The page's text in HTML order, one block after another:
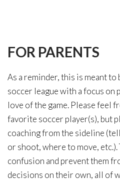
FOR PARENTS
As a reminder, this is meant to
soccer league with a focus on
love of the game. Please feel
favorite soccer player(s), but
coaching from the sideline
or shoot, where to move, etc.).
confusion and prevent them
decisions on their own, all of